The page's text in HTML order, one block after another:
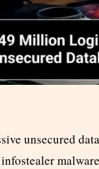
unsecured